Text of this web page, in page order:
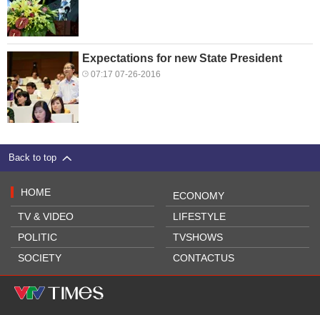
Expectations for new State President
07:17 07-26-2016
Back to top
HOME
TV & VIDEO
POLITIC
SOCIETY
ECONOMY
LIFESTYLE
TVSHOWS
CONTACTUS